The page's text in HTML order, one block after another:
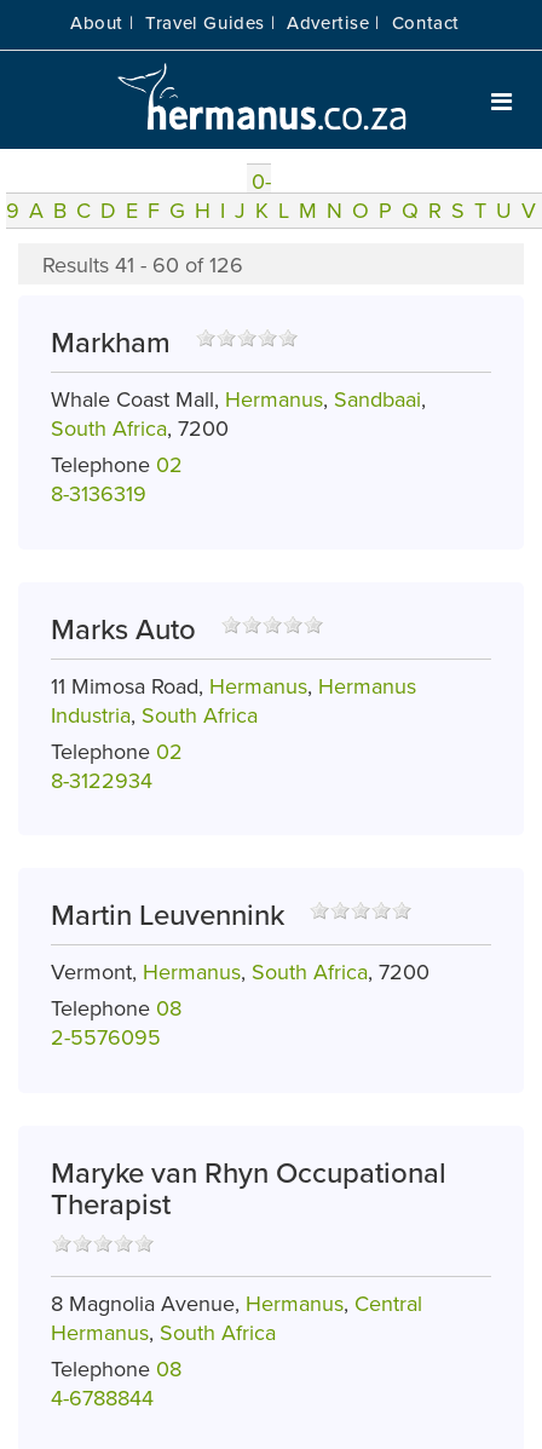
About | Travel Guides | Advertise | Contact
0-
9 A B C D E F G H I J K L M N O P Q R S T U V
Results 41 - 60 of 126
Markham
Whale Coast Mall, Hermanus, Sandbaai,
South Africa, 7200
Telephone 02
8-3136319
Marks Auto
11 Mimosa Road, Hermanus, Hermanus
Industria, South Africa
Telephone 02
8-3122934
Martin Leuvennink
Vermont, Hermanus, South Africa, 7200
Telephone 08
2-5576095
Maryke van Rhyn Occupational
Therapist
8 Magnolia Avenue, Hermanus, Central
Hermanus, South Africa
Telephone 08
4-6788844